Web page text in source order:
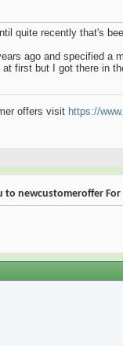
quite recently that's
ago and specified
first but I got there in
offers visit https://
to newcustomeroffer For